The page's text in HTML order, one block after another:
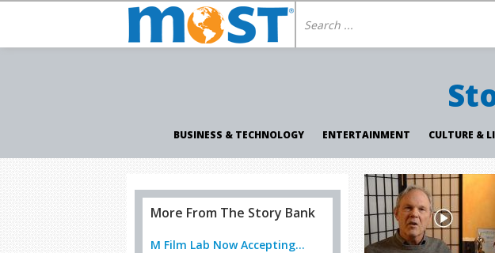
BUSINESS & TECHNOLOGY ENTERTAINMENT CULTURE &
More From The Story Bank
M Film Lab Now Accepting...